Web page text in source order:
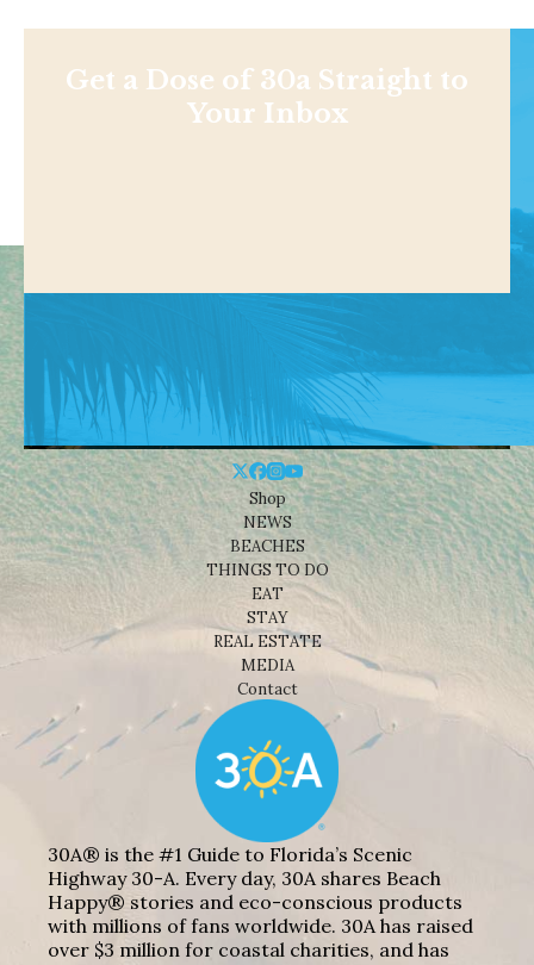
Get a Dose of 30a Straight to
Your Inbox
Shop
NEWS
BEACHES
THINGS TO DO
EAT
STAY
REAL ESTATE
MEDIA
Contact
30A® is the #1 Guide to Florida’s Scenic
Highway 30-A. Every day, 30A shares Beach
Happy® stories and eco-conscious products
with millions of fans worldwide. 30A has raised
over $3 million for coastal charities, and has